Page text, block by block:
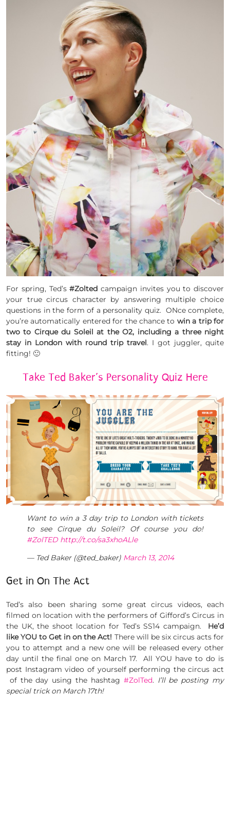
For spring, Ted’s#Zolted campaign invites you to discover
your true circus character by answering multiple choice
questions in the form of a personality quiz. ONce complete,
you’re automatically entered for the chance to win a trip for
two to Cirque du Soleil at the O2, including a three night
stay in London with round trip travel. I got juggler, quite
fitting! 🙂
Take Ted Baker’s Personality Quiz Here
Want to win a 3 day trip to London with tickets
to see Cirque du Soleil? Of course you do!
#ZolTED http://t.co/sa3xhoALle
— Ted Baker (@ted_baker) March 13, 2014
Get in On The Act
Ted’s also been sharing some great circus videos, each
filmed on location with the performers of Gifford’s Circus in
the UK, the shoot location for Ted’s SS14 campaign. He’d
like YOU to Get in on the Act! There will be six circus acts for
you to attempt and a new one will be released every other
day until the final one on March 17. All YOU have to do is
post Instagram video of yourself performing the circus act
of the day using the hashtag #ZolTed. I’ll be posting my
special trick on March 17th!